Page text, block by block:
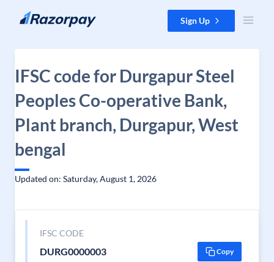
Skip to content Sign Up
IFSC code for Durgapur Steel
Peoples Co-operative Bank,
Plant branch, Durgapur, West
bengal
Updated on: Saturday, August 1, 2026
IFSC CODE
DURG0000003 Copy